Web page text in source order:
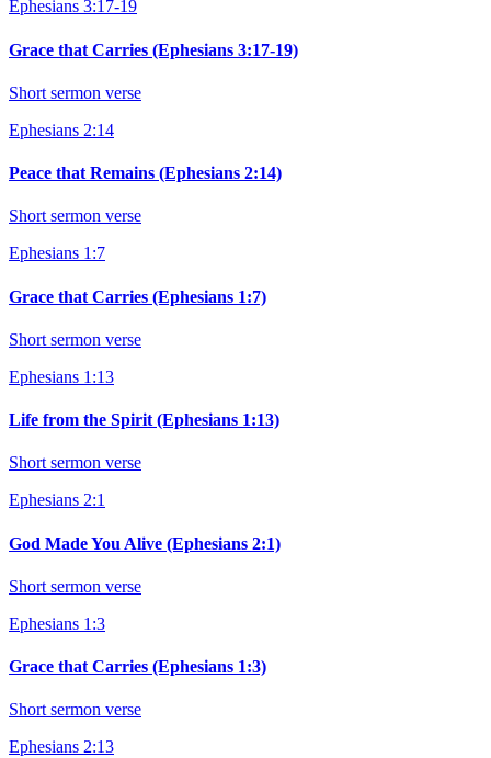
Ephesians 3:17-19
Grace that Carries (Ephesians 3:17-19)
Short sermon verse
Ephesians 2:14
Peace that Remains (Ephesians 2:14)
Short sermon verse
Ephesians 1:7
Grace that Carries (Ephesians 1:7)
Short sermon verse
Ephesians 1:13
Life from the Spirit (Ephesians 1:13)
Short sermon verse
Ephesians 2:1
God Made You Alive (Ephesians 2:1)
Short sermon verse
Ephesians 1:3
Grace that Carries (Ephesians 1:3)
Short sermon verse
Ephesians 2:13